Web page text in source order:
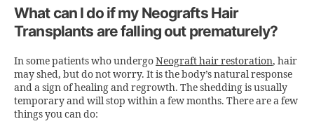
What can I do if my Neografts Hair
Transplants are falling out prematurely?
In some patients who undergoNeograft hair restoration, hair
may shed, but do not worry. It is the body’s natural response
and a sign of healing and regrowth. The shedding is usually
temporary and will stop within a few months. There are a few
things you can do: